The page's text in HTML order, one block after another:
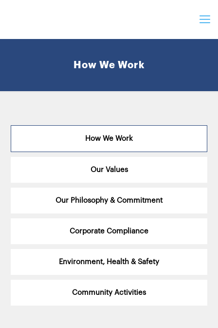
How We Work
How We Work
Our Values
Our Philosophy & Commitment
Corporate Compliance
Environment, Health & Safety
Community Activities